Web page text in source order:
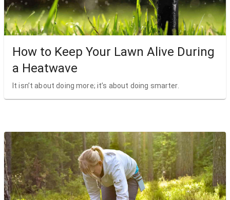
How to Keep Your Lawn Alive During
a Heatwave
It isn’t about doing more; it’s about doing smarter.